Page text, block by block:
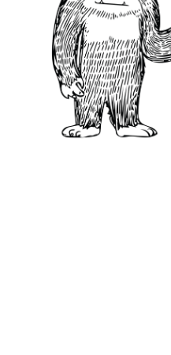
Where
Spain: